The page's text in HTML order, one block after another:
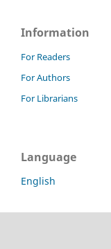
Information
For Readers
For Authors
For Librarians
Language
English